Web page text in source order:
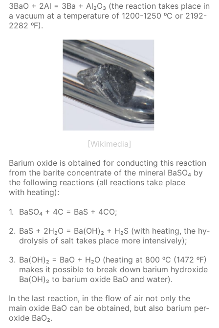
3BaO + 2Al = 3Ba + Al₂O₃ (the re­ac­tion takes place in
a vac­u­um at a tem­per­a­ture of 1200-1250 ᵒC or 2192-
2282 ᵒF).
[Wikimedia]
Bar­i­um ox­ide is ob­tained for con­duct­ing this re­ac­tion
from the barite con­cen­trate of the min­er­al Ba­SO₄ by
the fol­low­ing re­ac­tions (all re­ac­tions take place
with heat­ing):
Ba­SO₄ + 4C = BaS + 4CO;
BaS + 2H₂O = Ba(OH)₂ + H₂S (with heat­ing, the hy­
drol­y­sis of salt takes place more in­ten­sive­ly);
Ba(OH)₂ = BaO + H₂O (heat­ing at 800 ᵒC (1472 ᵒF)
makes it pos­si­ble to break down bar­i­um hy­drox­ide
Ba(OH)₂ to bar­i­um ox­ide BaO and wa­ter).
In the last re­ac­tion, in the flow of air not only the
main ox­ide BaO can be ob­tained, but also bar­i­um per­
ox­ide BaO₂.